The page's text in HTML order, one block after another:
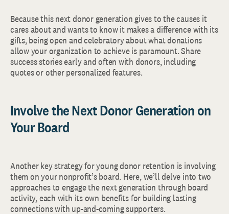
Because this next donor generation gives to the causes it
cares about and wants to know it makes a difference with its
gifts, being open and celebratory about what donations
allow your organization to achieve is paramount. Share
success stories early and often with donors, including
quotes or other personalized features.
Involve the Next Donor Generation on
Your Board
Another key strategy for young donor retention is involving
them on your nonprofit’s board. Here, we’ll delve into two
approaches to engage the next generation through board
activity, each with its own benefits for building lasting
connections with up-and-coming supporters.